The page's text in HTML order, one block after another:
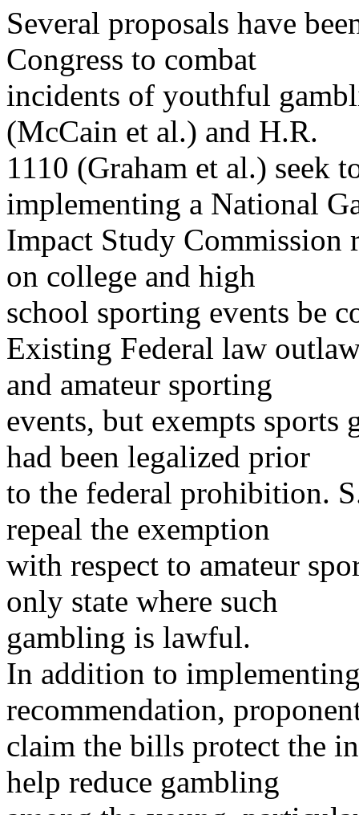
Several proposals have
Congress to combat
incidents of youthful
(McCain et al.) and H.R.
1110 (Graham et al.) seek
implementing a National
Impact Study Commission
on college and high
school sporting events be
Existing Federal law
and amateur sporting
events, but exempts sports
had been legalized prior
to the federal prohibition.
repeal the exemption
with respect to amateur
only state where such
gambling is lawful.
In addition to
recommendation,
claim the bills protect the
help reduce gambling